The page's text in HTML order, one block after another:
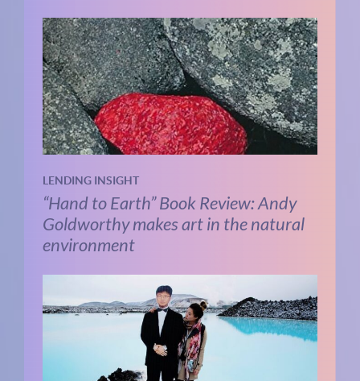
LENDING INSIGHT
“Hand to Earth” Book Review: Andy
Goldworthy makes art in the natural
environment